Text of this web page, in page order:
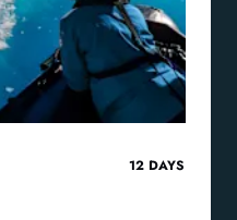
12 DAYS